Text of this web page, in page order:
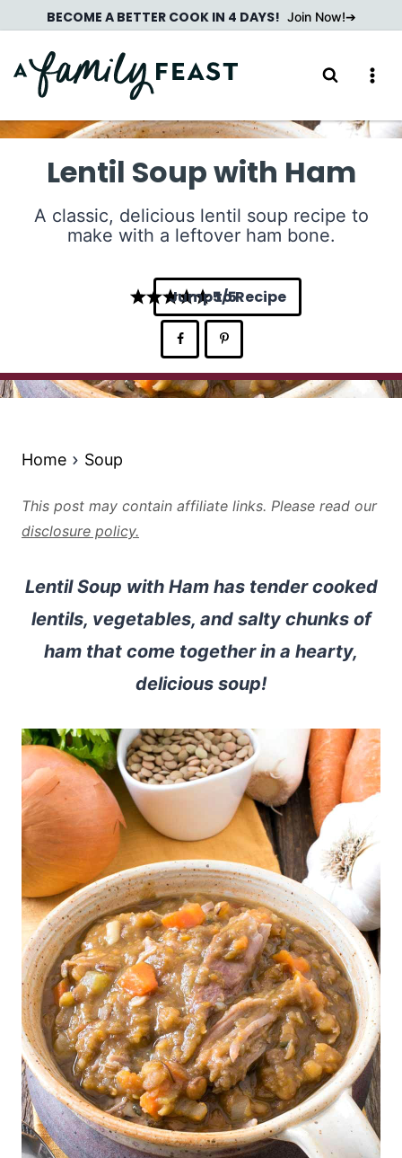
to
content
BECOME A BETTER COOK IN 4 DAYS! Join Now!
Lentil Soup with Ham
A classic, delicious lentil soup recipe to
make with a leftover ham bone.
5
Jump to Recipe
Home Soup
This post may contain affiliate links. Please read our
disclosure policy.
Lentil Soup with Ham has tender cooked
lentils, vegetables, and salty chunks of
ham that come together in a hearty,
delicious soup!